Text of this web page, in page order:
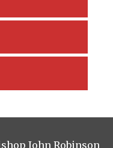
John Robinson